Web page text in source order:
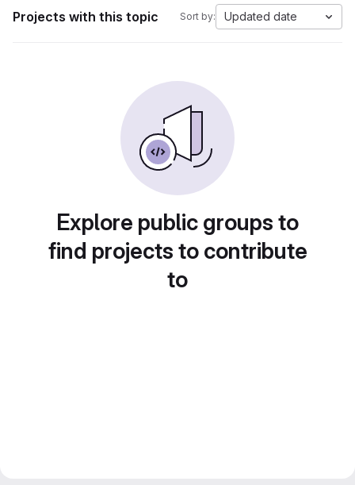
Projects with this topic Sort by: Updated date
Explore public groups to
find projects to contribute
to